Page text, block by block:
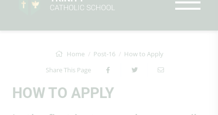
Home Post-16
How to Apply
Share This Page
HOW TO APPLY